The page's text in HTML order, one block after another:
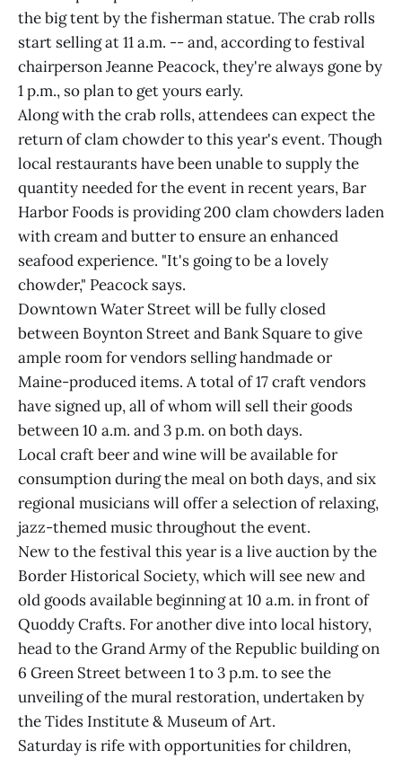
the big tent by the fisherman statue. The crab rolls
start selling at 11 a.m. -- and, according to festival
chairperson Jeanne Peacock, they're always gone by
1 p.m., so plan to get yours early.
Along with the crab rolls, attendees can expect the
return of clam chowder to this year's event. Though
local restaurants have been unable to supply the
quantity needed for the event in recent years, Bar
Harbor Foods is providing 200 clam chowders laden
with cream and butter to ensure an enhanced
seafood experience. "It's going to be a lovely
chowder," Peacock says.
Downtown Water Street will be fully closed
between Boynton Street and Bank Square to give
ample room for vendors selling handmade or
Maine-produced items. A total of 17 craft vendors
have signed up, all of whom will sell their goods
between 10 a.m. and 3 p.m. on both days.
Local craft beer and wine will be available for
consumption during the meal on both days, and six
regional musicians will offer a selection of relaxing,
jazz-themed music throughout the event.
New to the festival this year is a live auction by the
Border Historical Society, which will see new and
old goods available beginning at 10 a.m. in front of
Quoddy Crafts. For another dive into local history,
head to the Grand Army of the Republic building on
6 Green Street between 1 to 3 p.m. to see the
unveiling of the mural restoration, undertaken by
the Tides Institute & Museum of Art.
Saturday is rife with opportunities for children,